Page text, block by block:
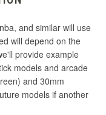
and similar will use
will depend on the
provide example
models and arcade
and 30mm
models if another